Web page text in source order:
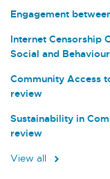
Engagement
Internet Censorship
Social and
Community Access
review
Sustainability in
review
View all